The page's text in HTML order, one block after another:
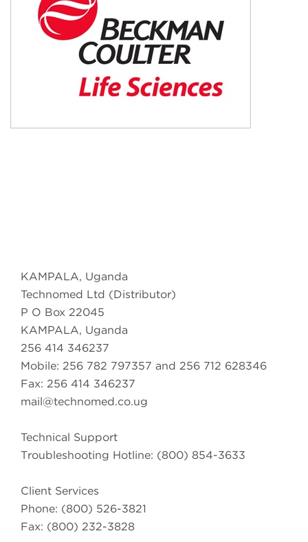
KAMPALA, Uganda
Technomed Ltd (Distributor)
P O Box 22045
KAMPALA, Uganda
256 414 346237
Mobile: 256 782 797357 and 256 712 628346
Fax: 256 414 346237
mail@technomed.co.ug
Technical Support
Troubleshooting Hotline: (800) 854-3633
Client Services
Phone: (800) 526-3821
Fax: (800) 232-3828